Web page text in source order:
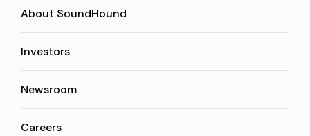
About SoundHound
Investors
Newsroom
Careers